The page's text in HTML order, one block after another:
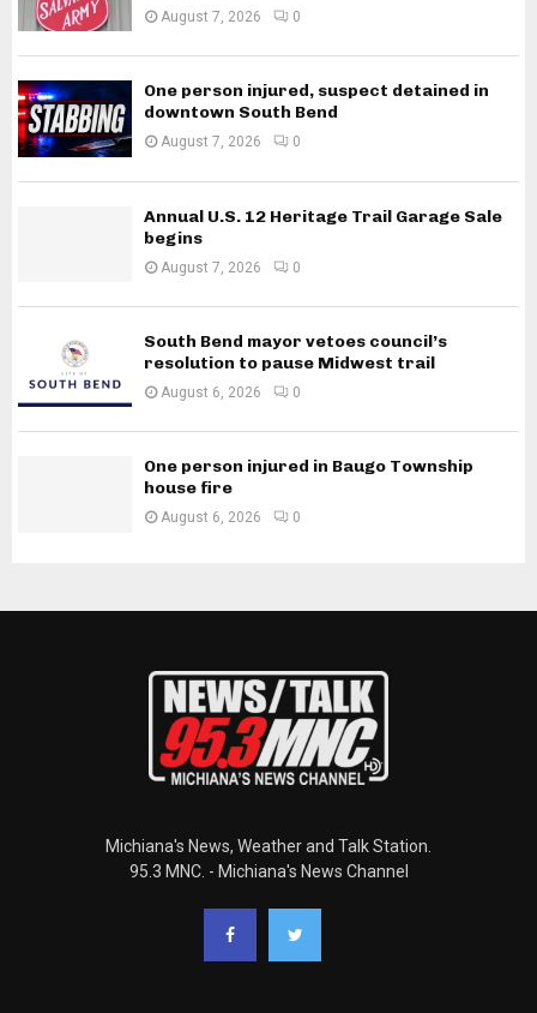
August 7, 2026 0
One person injured, suspect detained in
downtown South Bend
August 7, 2026 0
Annual U.S. 12 Heritage Trail Garage Sale
begins
August 7, 2026 0
South Bend mayor vetoes council’s
resolution to pause Midwest trail
August 6, 2026 0
One person injured in Baugo Township
house fire
August 6, 2026 0
Michiana's News, Weather and Talk Station.
95.3 MNC. - Michiana's News Channel